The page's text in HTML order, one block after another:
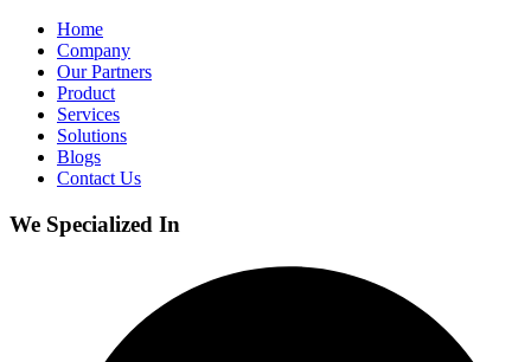
Home
Company
Our Partners
Product
Services
Solutions
Blogs
Contact Us
We Specialized In